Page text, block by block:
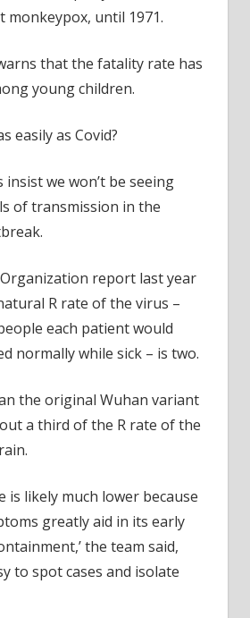
monkeypox, until 1971.
that the fatality rate has
young children.
easily as Covid?
we won’t be seeing
of transmission in the
report last year
R rate of the virus –
each patient would
normally while sick – is two.
the original Wuhan variant
a third of the R rate of the
is likely much lower because
greatly aid in its early
the team said,
to spot cases and isolate